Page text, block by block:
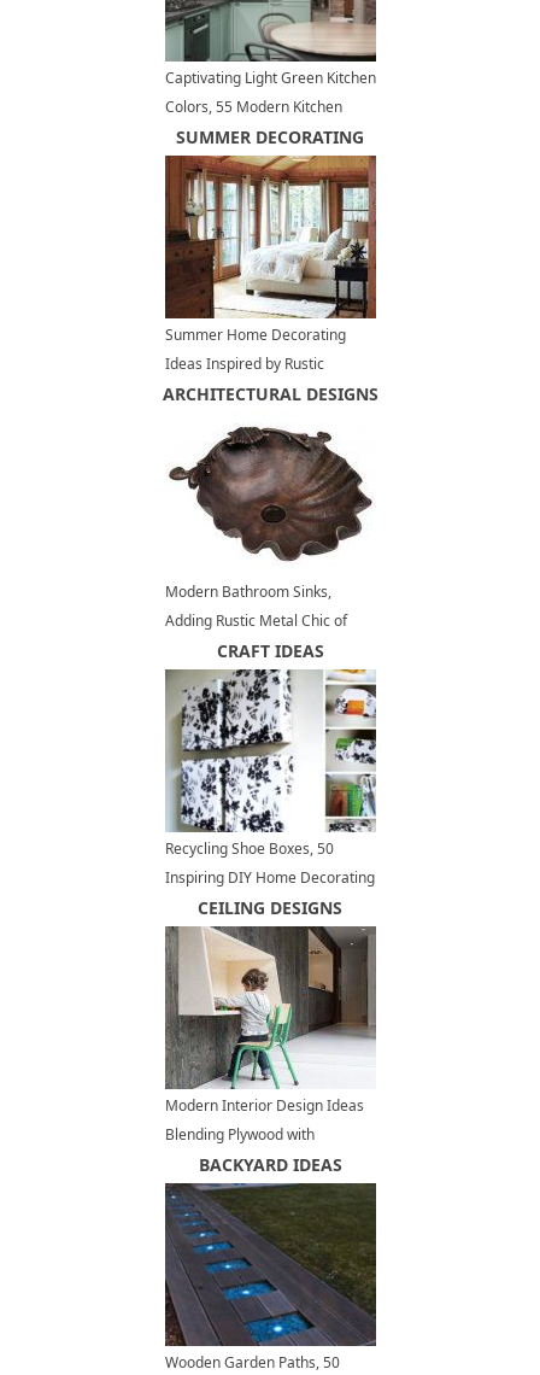
Captivating Light Green Kitchen
Colors, 55 Modern Kitchen
Designs
SUMMER DECORATING
Summer Home Decorating
Ideas Inspired by Rustic
Simplicity of Canadian
ARCHITECTURAL DESIGNS
Modern Bathroom Sinks,
Adding Rustic Metal Chic of
Bronze Casted Sinks
CRAFT IDEAS
Recycling Shoe Boxes, 50
Inspiring DIY Home Decorating
IdeasCEILING DESIGNS
Modern Interior Design Ideas
Blending Plywood with
Contemporary Inspirations
BACKYARD IDEAS
Wooden Garden Paths, 50